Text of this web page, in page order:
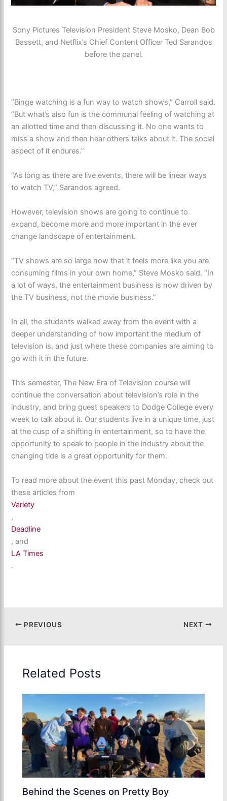
Sony Pictures Television President Steve Mosko, Dean Bob
Bassett, and Netflix’s Chief Content Officer Ted Sarandos
before the panel.
“Binge watching is a fun way to watch shows,” Carroll said.
“But what’s also fun is the communal feeling of watching at
an allotted time and then discussing it. No one wants to
miss a show and then hear others talks about it. The social
aspect of it endures.”
“As long as there are live events, there will be linear ways
to watch TV,” Sarandos agreed.
However, television shows are going to continue to
expand, become more and more important in the ever
change landscape of entertainment.
“TV shows are so large now that it feels more like you are
consuming films in your own home,” Steve Mosko said. “In
a lot of ways, the entertainment business is now driven by
the TV business, not the movie business.”
In all, the students walked away from the event with a
deeper understanding of how important the medium of
television is, and just where these companies are aiming to
go with it in the future.
This semester, The New Era of Television course will
continue the conversation about television’s role in the
industry, and bring guest speakers to Dodge College every
week to talk about it. Our students live in a unique time, just
at the cusp of a shifting in entertainment, so to have the
opportunity to speak to people in the industry about the
changing tide is a great opportunity for them.
To read more about the event this past Monday, check out
these articles from
Variety
,
Deadline
, and
LA Times
.
PREVIOUS NEXT
Related Posts
Behind the Scenes on Pretty Boy